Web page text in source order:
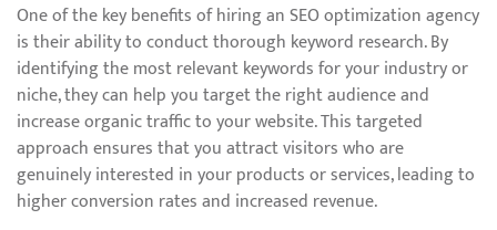
One of the key benefits of hiring an SEO optimization agency
is their ability to conduct thorough keyword research. By
identifying the most relevant keywords for your industry or
niche, they can help you target the right audience and
increase organic traffic to your website. This targeted
approach ensures that you attract visitors who are
genuinely interested in your products or services, leading to
higher conversion rates and increased revenue.